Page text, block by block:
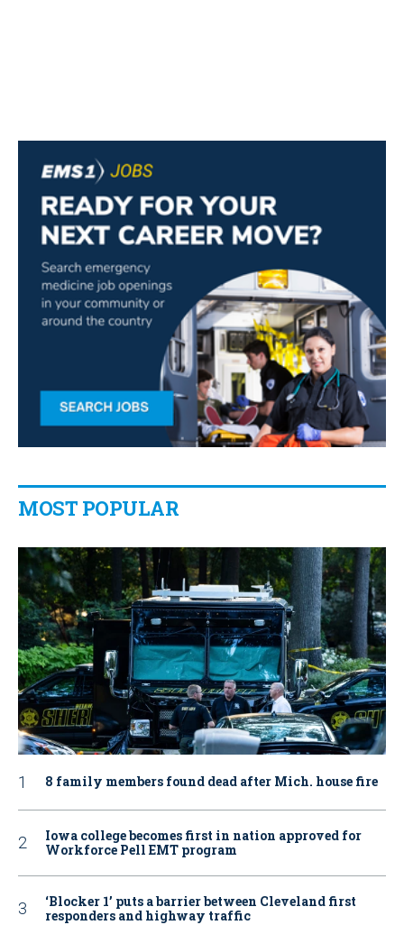
MOST POPULAR
8 family members found dead after Mich. house fire
Iowa college becomes first in nation approved for
Workforce Pell EMT program
‘Blocker 1’ puts a barrier between Cleveland first
responders and highway traffic